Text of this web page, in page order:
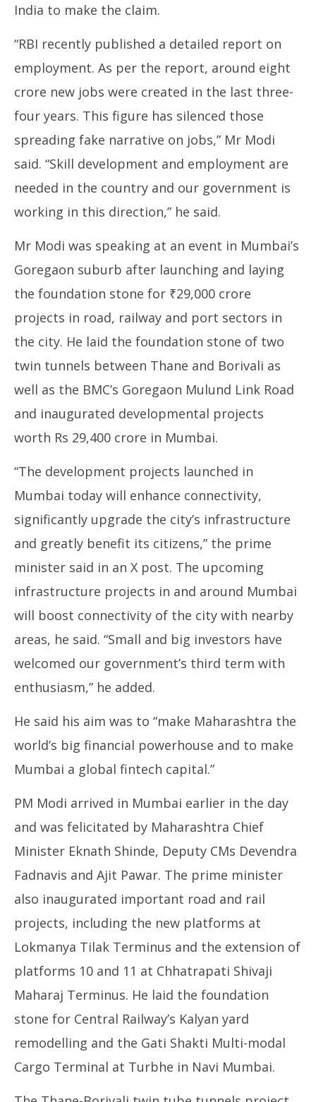
8 Crores New Jobs Created in last 3-4 Years: Modi
13,
India to make the claim.
“RBI recently published a detailed report on
employment. As per the report, around eight
crore new jobs were created in the last three-
four years. This figure has silenced those
spreading fake narrative on jobs,” Mr Modi
said. “Skill development and employment are
needed in the country and our government is
working in this direction,” he said.
Mr Modi was speaking at an event in Mumbai’s
Goregaon suburb after launching and laying
the foundation stone for ₹29,000 crore
projects in road, railway and port sectors in
the city. He laid the foundation stone of two
twin tunnels between Thane and Borivali as
well as the BMC’s Goregaon Mulund Link Road
and inaugurated developmental projects
worth Rs 29,400 crore in Mumbai.
“The development projects launched in
Mumbai today will enhance connectivity,
significantly upgrade the city’s infrastructure
and greatly benefit its citizens,” the prime
minister said in an X post. The upcoming
infrastructure projects in and around Mumbai
will boost connectivity of the city with nearby
areas, he said. “Small and big investors have
welcomed our government’s third term with
enthusiasm,” he added.
He said his aim was to “make Maharashtra the
world’s big financial powerhouse and to make
Mumbai a global fintech capital.”
PM Modi arrived in Mumbai earlier in the day
and was felicitated by Maharashtra Chief
Minister Eknath Shinde, Deputy CMs Devendra
Fadnavis and Ajit Pawar. The prime minister
also inaugurated important road and rail
projects, including the new platforms at
Lokmanya Tilak Terminus and the extension of
platforms 10 and 11 at Chhatrapati Shivaji
Maharaj Terminus. He laid the foundation
stone for Central Railway’s Kalyan yard
remodelling and the Gati Shakti Multi-modal
Cargo Terminal at Turbhe in Navi Mumbai.